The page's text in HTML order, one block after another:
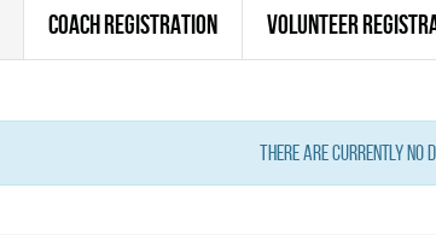
COACH REGISTRATION VOLUNTEER
There are currently no